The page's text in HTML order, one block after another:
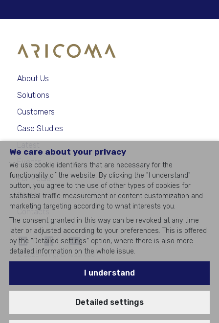
We care about your privacy
We use cookie identifiers that are necessary for the
functionality of the website. By clicking the "I understand"
button, you agree to the use of other types of cookies for
statistical traffic measurement or content customization and
marketing targeting according to what interests you.
The consent granted in this way can be revoked at any time
later or adjusted according to your preferences. This is offered
by the "Detailed settings" option, where there is also more
detailed information on the whole issue.
I understand
Detailed settings
About Us
Solutions
Customers
Case Studies
Events
For Media
Career
Contacts
©2026 All rights reserved